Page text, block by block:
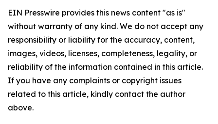
EIN Presswire provides this news content "as is"
without warranty of any kind. We do not accept any
responsibility or liability for the accuracy, content,
images, videos, licenses, completeness, legality, or
reliability of the information contained in this article.
If you have any complaints or copyright issues
related to this article, kindly contact the author
above.